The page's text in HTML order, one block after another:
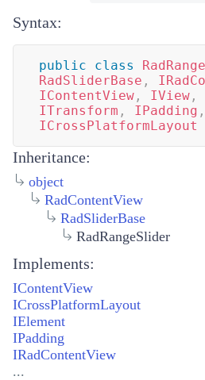
Syntax:
public class
RadSliderBase ,
IContentView , IView ,
ITransform , IPadding ,
ICrossPlatformLayout
Inheritance:
object
RadContentView
RadSliderBase
RadRangeSlider
Implements:
IContentView
ICrossPlatformLayout
IElement
IPadding
IRadContentView
...